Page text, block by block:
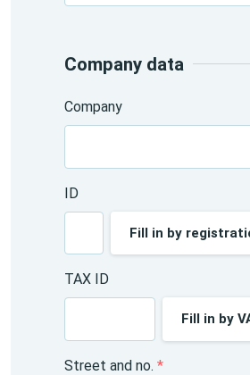
+420
Company data
Company
ID
Fill in by
TAX ID
Fill in by
Street and no. *